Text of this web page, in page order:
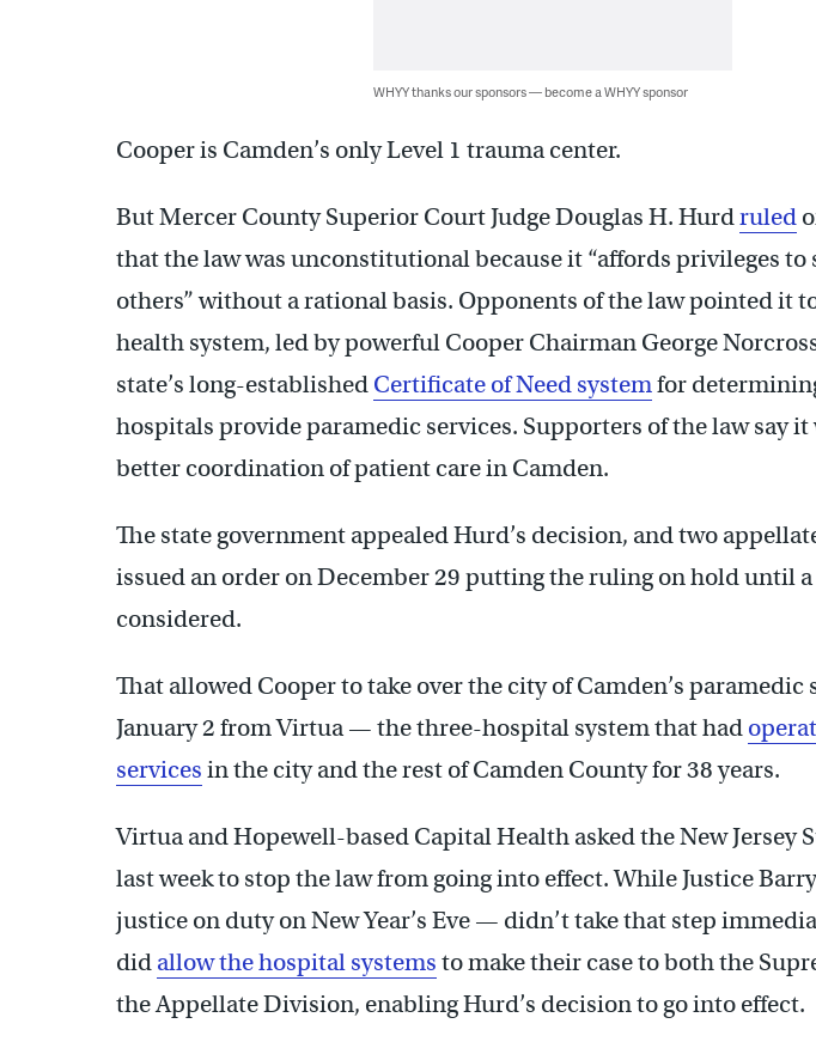
WHYY thanks our sponsors — become a WHYY sponsor
Cooper is Camden’s only Level 1 trauma center.
But Mercer County Superior Court Judge Douglas H. Hurdruled
that the law was unconstitutional because it “affords privileges to
others” without a rational basis. Opponents of the law pointed it
health system, led by powerful Cooper Chairman George
state’s long-established Certificate of Need systemfor
hospitals provide paramedic services. Supporters of the law say
better coordination of patient care in Camden.
The state government appealed Hurd’s decision, and two
issued an order on December 29 putting the ruling on hold until
considered.
That allowed Cooper to take over the city of Camden’s paramedic
January 2 from Virtua — the three-hospital system that had
services in the city and the rest of Camden County for 38 years.
Virtua and Hopewell-based Capital Health asked the New Jersey
last week to stop the law from going into effect. While Justice
justice on duty on New Year’s Eve — didn’t take that step
did allow the hospital systems to make their case to both the
the Appellate Division, enabling Hurd’s decision to go into effect.